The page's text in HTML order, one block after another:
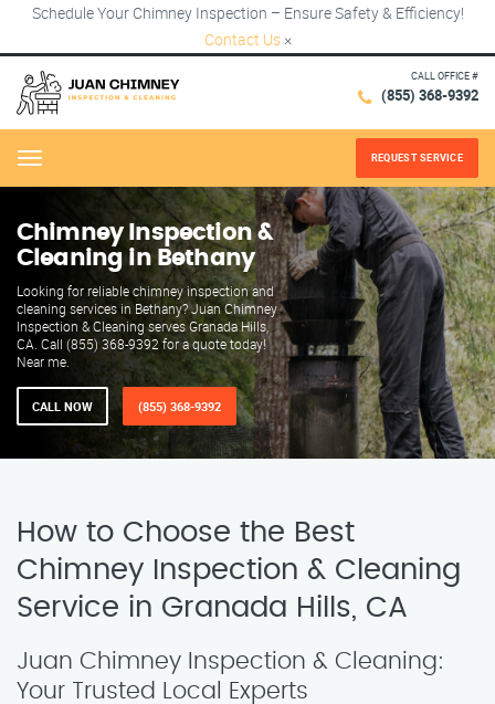
Schedule Your Chimney Inspection – Ensure Safety & Efficiency!
Contact Us ×
CALL OFFICE #
(855) 368-9392
Menu REQUEST SERVICE
Chimney Inspection &
Cleaning in Bethany
Looking for reliable chimney inspection and
cleaning services in Bethany? Juan Chimney
Inspection & Cleaning serves Granada Hills,
CA. Call (855) 368-9392 for a quote today!
Near me.
CALL NOW (855) 368-9392
How to Choose the Best
Chimney Inspection & Cleaning
Service in Granada Hills, CA
Juan Chimney Inspection & Cleaning:
Your Trusted Local Experts